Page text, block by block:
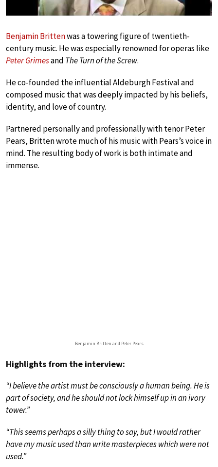
Benjamin Brittenwas a towering figure of twentieth-
century music. He was especially renowned for operas like
Peter Grimesand The Turn of the Screw.
He co-founded the influential Aldeburgh Festival and
composed music that was deeply impacted by his beliefs,
identity, and love of country.
Partnered personally and professionally with tenor Peter
Pears, Britten wrote much of his music with Pears’s voice in
mind. The resulting body of work is both intimate and
immense.
Benjamin Britten and Peter Pears
Highlights from the interview:
“I believe the artist must be consciously a human being. He is
part of society, and he should not lock himself up in an ivory
tower.”
“This seems perhaps a silly thing to say, but I would rather
have my music used than write masterpieces which were not
used.”